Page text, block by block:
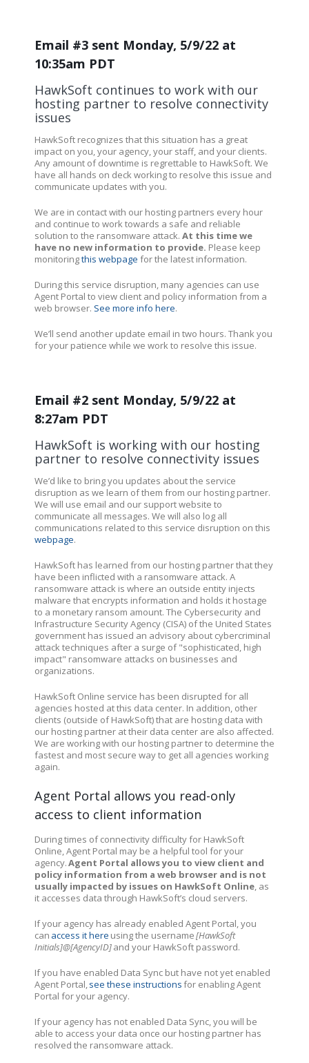
Email #3 sent Monday, 5/9/22 at
10:35am PDT
HawkSoft continues to work with our
hosting partner to resolve connectivity
issues
HawkSoft recognizes that this situation has a great
impact on you, your agency, your staff, and your clients.
Any amount of downtime is regrettable to HawkSoft. We
have all hands on deck working to resolve this issue and
communicate updates with you.
We are in contact with our hosting partners every hour
and continue to work towards a safe and reliable
solution to the ransomware attack. At this time we
have no new information to provide. Please keep
monitoringthis webpage for the latest information.
During this service disruption, many agencies can use
Agent Portal to view client and policy information from a
web browser. See more info here.
We’ll send another update email in two hours. Thank you
for your patience while we work to resolve this issue.
Email #2 sent Monday, 5/9/22 at
8:27am PDT
HawkSoft is working with our hosting
partner to resolve connectivity issues
We’d like to bring you updates about the service
disruption as we learn of them from our hosting partner.
We will use email and our support website to
communicate all messages. We will also log all
communications related to this service disruption on this
webpage.
HawkSoft has learned from our hosting partner that they
have been inflicted with a ransomware attack. A
ransomware attack is where an outside entity injects
malware that encrypts information and holds it hostage
to a monetary ransom amount. The Cybersecurity and
Infrastructure Security Agency (CISA) of the United States
government has issued an advisory about cybercriminal
attack techniques after a surge of "sophisticated, high
impact" ransomware attacks on businesses and
organizations.
HawkSoft Online service has been disrupted for all
agencies hosted at this data center. In addition, other
clients (outside of HawkSoft) that are hosting data with
our hosting partner at their data center are also affected.
We are working with our hosting partner to determine the
fastest and most secure way to get all agencies working
again.
Agent Portal allows you read-only
access to client information
During times of connectivity difficulty for HawkSoft
Online, Agent Portal may be a helpful tool for your
agency.Agent Portal allows you to view client and
policy information from a web browser and is not
usually impacted by issues on HawkSoft Online, as
it accesses data through HawkSoft’s cloud servers.
If your agency has already enabled Agent Portal, you
can access it here using the username[HawkSoft
Initials]@[AgencyID]and your HawkSoft password.
If you have enabled Data Sync but have not yet enabled
Agent Portal,see these instructionsfor enabling Agent
Portal for your agency.
If your agency has not enabled Data Sync, you will be
able to access your data once our hosting partner has
resolved the ransomware attack.